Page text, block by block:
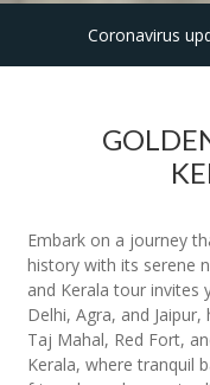
Coronavirus
Embark on a journey
history with its serene
and Kerala tour invites
Delhi, Agra, and
Taj Mahal, Red Fort,
Kerala, where tranquil